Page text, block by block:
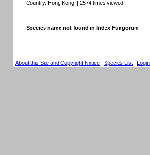
Country: Hong Kong | 2574 times viewed
Species name not found in Index Fungorum
About this Site and Copyright Notice | Species List | Login